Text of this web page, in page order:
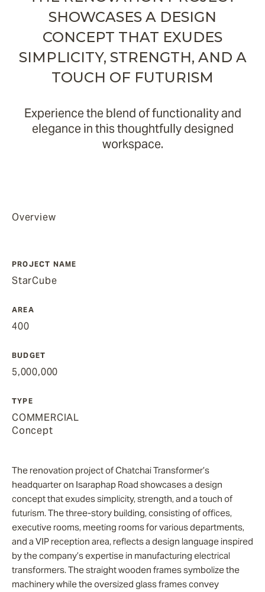
SHOWCASES A DESIGN
CONCEPT THAT EXUDES
SIMPLICITY, STRENGTH, AND A
TOUCH OF FUTURISM
Experience the blend of functionality and
elegance in this thoughtfully designed
workspace.
Overview
PROJECT NAME
StarCube
AREA
400
BUDGET
5,000,000
TYPE
COMMERCIAL
Concept
The renovation project of Chatchai Transformer’s
headquarter on Isaraphap Road showcases a design
concept that exudes simplicity, strength, and a touch of
futurism. The three-story building, consisting of offices,
executive rooms, meeting rooms for various departments,
and a VIP reception area, reflects a design language inspired
by the company’s expertise in manufacturing electrical
transformers. The straight wooden frames symbolize the
machinery while the oversized glass frames convey